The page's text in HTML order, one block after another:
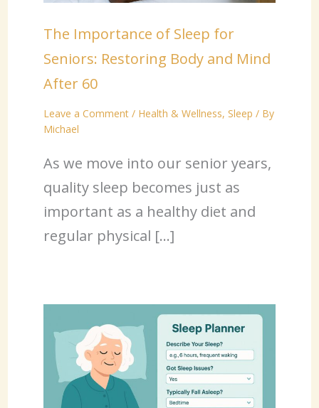
The Importance of Sleep for
Seniors: Restoring Body and Mind
After 60
Leave a Comment / Health & Wellness, Sleep / By
Michael
As we move into our senior years,
quality sleep becomes just as
important as a healthy diet and
regular physical […]